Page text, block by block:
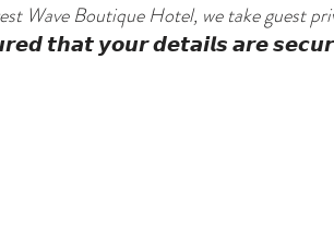
Wave Boutique Hotel, we take guest
𝙩𝙝𝙖𝙩 𝙮𝙤𝙪𝙧 𝙙𝙚𝙩𝙖𝙞𝙡𝙨 𝙖𝙧𝙚